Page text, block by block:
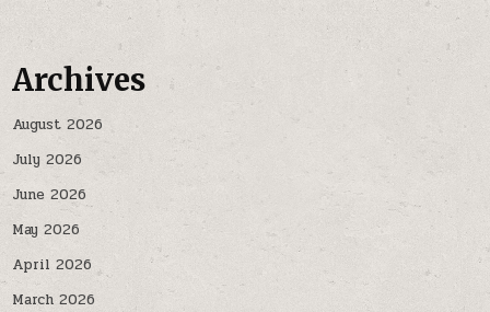
Archives
August 2026
July 2026
June 2026
May 2026
April 2026
March 2026